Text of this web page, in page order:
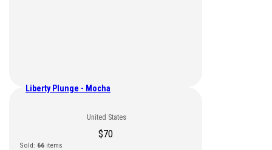
Liberty Plunge - Mocha
United States
$70
Sold: 66 items